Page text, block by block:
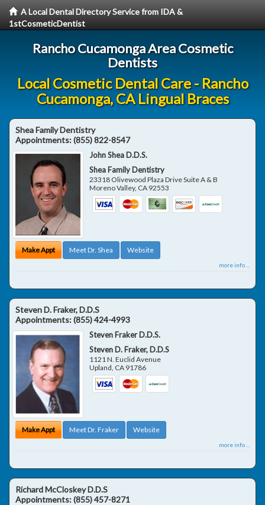
A Local Dental Directory Service from IDA &
1stCosmeticDentist
Rancho Cucamonga Area Cosmetic
Dentists
Local Cosmetic Dental Care - Rancho
Cucamonga, CA Lingual Braces
Shea Family Dentistry
Appointments:(855) 822-8547
John Shea D.D.S.
Shea Family Dentistry
23318 Olivewood Plaza Drive Suite A & B
Moreno Valley, CA 92553
Make Appt Meet Dr. Shea Website
more info ...
Steven D. Fraker, D.D.S
Appointments:(855) 424-4993
Steven Fraker D.D.S.
Steven D. Fraker, D.D.S
1121 N. Euclid Avenue
Upland CA 91786
Make Appt Meet Dr. Fraker Website
more info ...
Richard McCloskey D.D.S
Appointments:(855) 457-8271